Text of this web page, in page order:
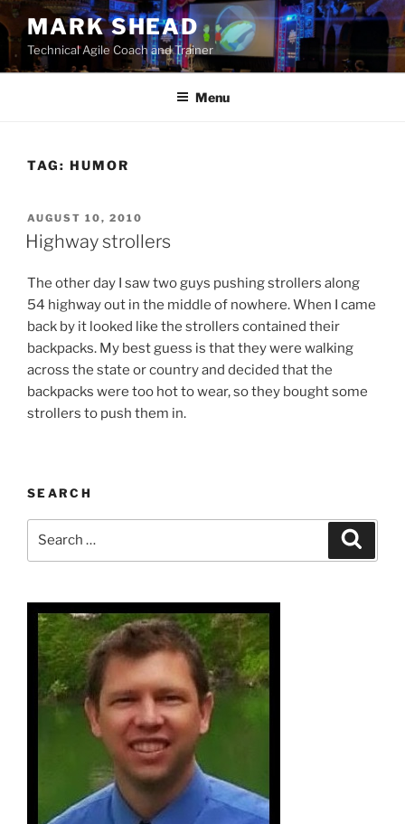
Skip
to
content
MARK SHEAD
Technical Agile Coach and Trainer
Menu
TAG: HUMOR
POSTED
ON
AUGUST 10, 2010
Highway strollers
The other day I saw two guys pushing strollers along
54 highway out in the middle of nowhere. When I came
back by it looked like the strollers contained their
backpacks. My best guess is that they were walking
across the state or country and decided that the
backpacks were too hot to wear, so they bought some
strollers to push them in.
SEARCH